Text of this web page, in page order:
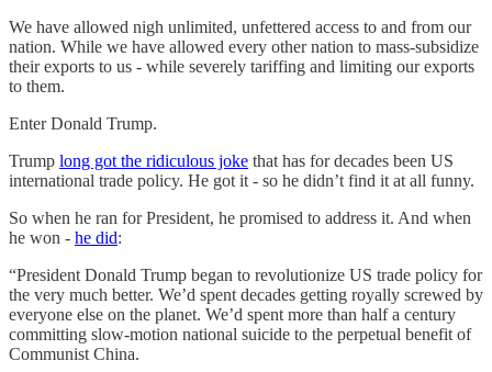
We have allowed nigh unlimited, unfettered access to and from our
nation. While we have allowed every other nation to mass-subsidize
their exports to us - while severely tariffing and limiting our exports
to them.
Enter Donald Trump.
Trump long got the ridiculous joke that has for decades been US
international trade policy. He got it - so he didn’t find it at all funny.
So when he ran for President, he promised to address it. And when
he won - he did:
“President Donald Trump began to revolutionize US trade policy for
the very much better. We’d spent decades getting royally screwed by
everyone else on the planet. We’d spent more than half a century
committing slow-motion national suicide to the perpetual benefit of
Communist China.